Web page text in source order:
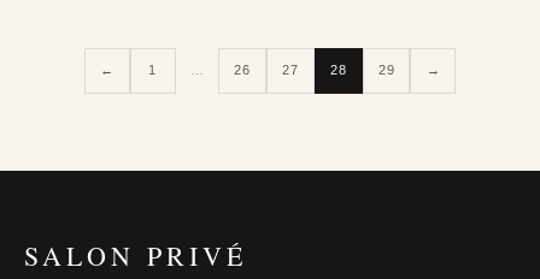
← 1 26 27 28 29 →
SALON PRIVÉ